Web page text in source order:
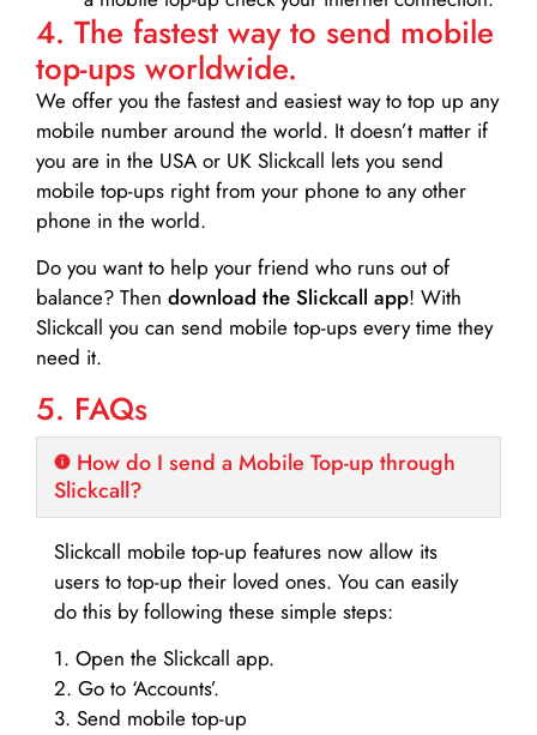
4. The fastest way to send mobile
top-ups worldwide.
We offer you the fastest and easiest way to top up any
mobile number around the world. It doesn’t matter if
you are in the USA or UK Slickcall lets you send
mobile top-ups right from your phone to any other
phone in the world.
Do you want to help your friend who runs out of
balance? Then download the Slickcall app! With
Slickcall you can send mobile top-ups every time they
need it.
5. FAQs
How do I send a Mobile Top-up through
Slickcall?
Slickcall mobile top-up features now allow its
users to top-up their loved ones. You can easily
do this by following these simple steps:
1. Open the Slickcall app.
2. Go to ‘Accounts’.
3. Send mobile top-up